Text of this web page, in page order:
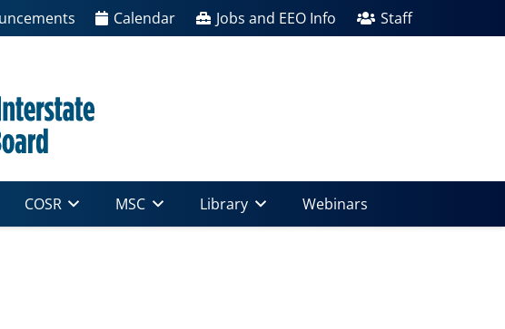
Calendar Jobs and EEO Info Staff
COSR MSC Library Webinars